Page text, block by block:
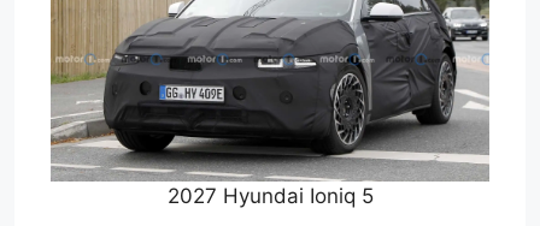
2027 Hyundai Ioniq 5